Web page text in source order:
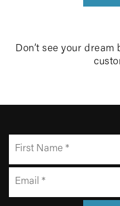
Don’t see your dream